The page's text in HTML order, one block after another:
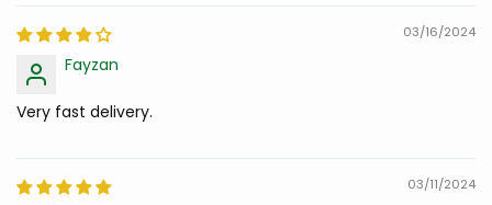
03/16/2024
Fayzan
Very fast delivery.
03/11/2024